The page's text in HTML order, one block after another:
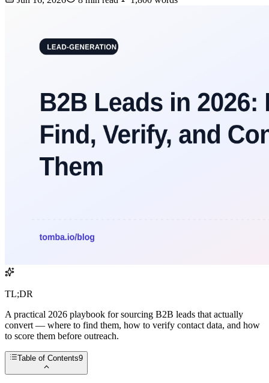
TL;DR
A practical 2026 playbook for sourcing B2B leads that actually
convert — where to find them, how to verify contact data, and how
to score them before outreach.
Table of Contents9